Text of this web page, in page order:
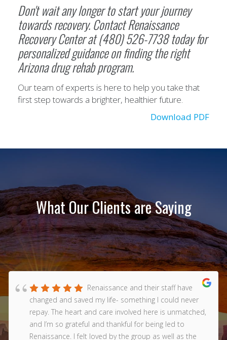
Don't wait any longer to start your journey
towards recovery. ContactRenaissance
Recovery Centerat (480) 526-7738 today for
personalized guidance on finding the right
Arizona drug rehab program.
Our team of experts is here to help you take that
first step towards a brighter, healthier future.
Download PDF
What Our Clients are Saying
Renaissance and their staff have
changed and saved my life- something I could never
repay. The heart and care involved here is unmatched,
and I’m so grateful and thankful for being led to
Renaissance. I felt loved by the group as well as the